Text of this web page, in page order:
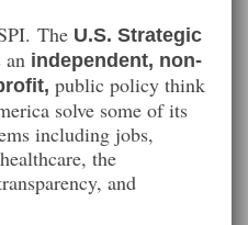
The U.S. Strategic
an independent, non-
public policy think
solve some of its
including jobs,
the
and